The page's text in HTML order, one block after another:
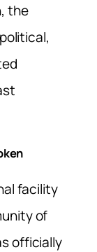
the
facility
of
officially